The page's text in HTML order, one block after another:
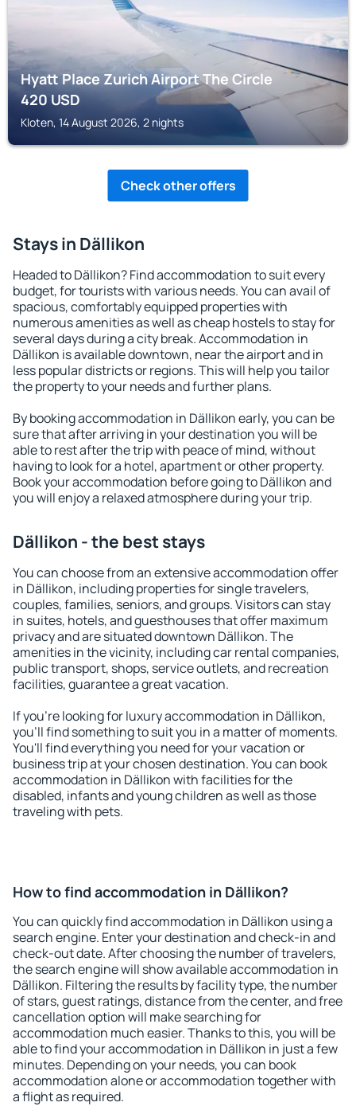
Hyatt Place Zurich Airport The Circle
420USD
Kloten, 14 August 2026, 2 nights
Check other offers
Stays in Dällikon
Headed to Dällikon? Find accommodation to suit every
budget, for tourists with various needs. You can avail of
spacious, comfortably equipped properties with
numerous amenities as well as cheap hostels to stay for
several days during a city break. Accommodation in
Dällikon is available downtown, near the airport and in
less popular districts or regions. This will help you tailor
the property to your needs and further plans.
By booking accommodation in Dällikon early, you can be
sure that after arriving in your destination you will be
able to rest after the trip with peace of mind, without
having to look for a hotel, apartment or other property.
Book your accommodation before going to Dällikon and
you will enjoy a relaxed atmosphere during your trip.
Dällikon - the best stays
You can choose from an extensive accommodation offer
in Dällikon, including properties for single travelers,
couples, families, seniors, and groups. Visitors can stay
in suites, hotels, and guesthouses that offer maximum
privacy and are situated downtown Dällikon. The
amenities in the vicinity, including car rental companies,
public transport, shops, service outlets, and recreation
facilities, guarantee a great vacation.
If you're looking for luxury accommodation in Dällikon,
you'll find something to suit you in a matter of moments.
You'll find everything you need for your vacation or
business trip at your chosen destination. You can book
accommodation in Dällikon with facilities for the
disabled, infants and young children as well as those
traveling with pets.
How to find accommodation in Dällikon?
You can quickly find accommodation in Dällikon using a
search engine. Enter your destination and check-in and
check-out date. After choosing the number of travelers,
the search engine will show available accommodation in
Dällikon. Filtering the results by facility type, the number
of stars, guest ratings, distance from the center, and free
cancellation option will make searching for
accommodation much easier. Thanks to this, you will be
able to find your accommodation in Dällikon in just a few
minutes. Depending on your needs, you can book
accommodation alone or accommodation together with
a flight as required.